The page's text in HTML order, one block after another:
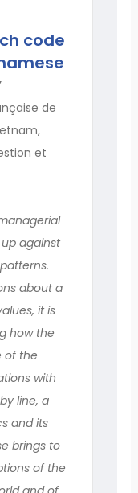
code
de
et
against
about a
it is
how the
of the
with
line, a
and its
brings to
of the